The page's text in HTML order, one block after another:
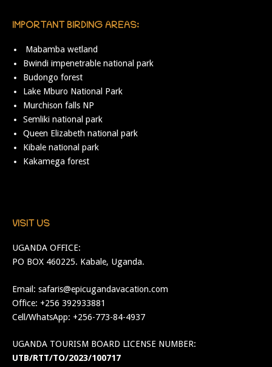
IMPORTANT BIRDING AREAS:
Mabamba wetland
Bwindi impenetrable national park
Budongo forest
Lake Mburo National Park
Murchison falls NP
Semliki national park
Queen Elizabeth national park
Kibale national park
Kakamega forest
VISIT US
UGANDA OFFICE:
PO BOX 460225. Kabale, Uganda.
Email: safaris@epicugandavacation.com
Office: +256 392933881
Cell/WhatsApp: +256-773-84-4937
UGANDA TOURISM BOARD LICENSE NUMBER:
UTB/RTT/TO/2023/100717